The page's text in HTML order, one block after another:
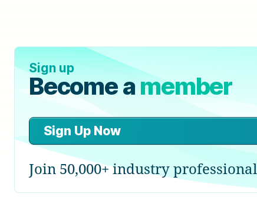
Sign up
Become amember
Sign Up Now
Join 50,000+ industry